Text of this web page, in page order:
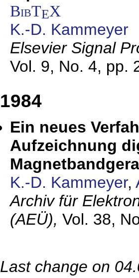
BibTEX
K.-D. Kammeyer
Elsevier Signal
Vol. 9, No. 4, pp.
1984
Ein neues
Aufzeichnung
K.-D. Kammeyer,
Archiv für
(AEÜ), Vol. 38,
Last change on